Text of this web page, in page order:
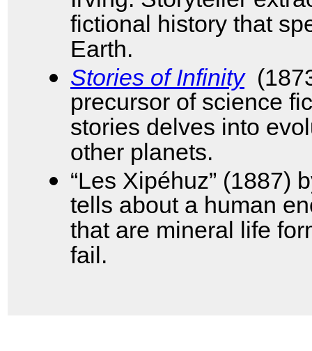
fictional history that
Earth.
Stories of Infinity
precursor of science
stories delves into
other planets.
“Les Xipéhuz” (1887)
tells about a human
that are mineral life
fail.